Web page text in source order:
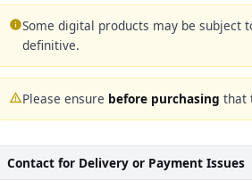
infoSome digital products may be subject
definitive.
warning_amber Please ensure before purchasing that
Contact for Delivery or Payment Issues